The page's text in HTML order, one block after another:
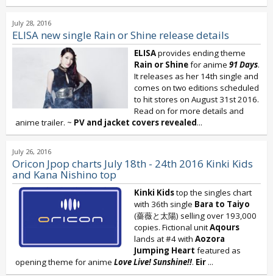
July 28, 2016
ELISA new single Rain or Shine release details
ELISAprovides ending theme
Rain or Shinefor anime 91 Days.
It releases as her 14th single and
comes on two editions scheduled
to hit stores on August 31st 2016.
Read on for more details and
anime trailer. ~ PV and jacket covers revealed...
July 26, 2016
Oricon Jpop charts July 18th - 24th 2016 Kinki Kids
and Kana Nishino top
Kinki Kidstop the singles chart
with 36th single Bara to Taiyo
(薔薇と太陽) selling over 193,000
copies. Fictional unitAqours
lands at #4 with Aozora
Jumping Heart featured as
opening theme for anime Love Live!Sunshine!!. Eir ...